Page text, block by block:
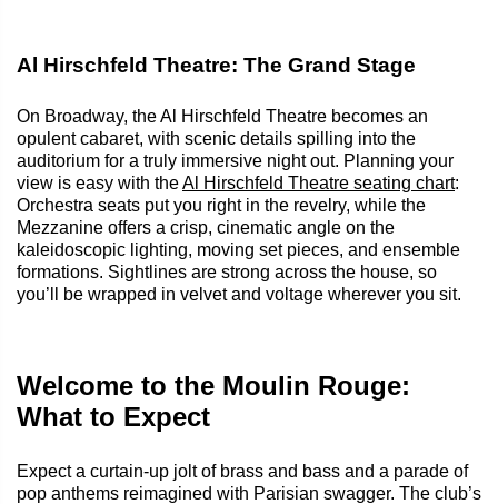
Al Hirschfeld Theatre: The Grand Stage
On Broadway, the Al Hirschfeld Theatre becomes an
opulent cabaret, with scenic details spilling into the
auditorium for a truly immersive night out. Planning your
view is easy with theAl Hirschfeld Theatre seating chart:
Orchestra seats put you right in the revelry, while the
Mezzanine offers a crisp, cinematic angle on the
kaleidoscopic lighting, moving set pieces, and ensemble
formations. Sightlines are strong across the house, so
you’ll be wrapped in velvet and voltage wherever you sit.
Welcome to the Moulin Rouge:
What to Expect
Expect a curtain‑up jolt of brass and bass and a parade of
pop anthems reimagined with Parisian swagger. The club’s